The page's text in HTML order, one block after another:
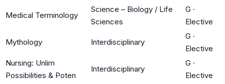
Medical Terminology
Science – Biology / Life
Sciences
G ·
Elective
Mythology Interdisciplinary
G ·
Elective
Nursing: Unlim
Possibilities & Poten
Interdisciplinary
G ·
Elective